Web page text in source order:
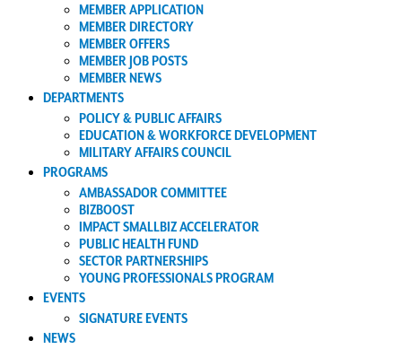
MEMBER APPLICATION
MEMBER DIRECTORY
MEMBER OFFERS
MEMBER JOB POSTS
MEMBER NEWS
DEPARTMENTS
POLICY & PUBLIC AFFAIRS
EDUCATION & WORKFORCE DEVELOPMENT
MILITARY AFFAIRS COUNCIL
PROGRAMS
AMBASSADOR COMMITTEE
BIZBOOST
IMPACT SMALLBIZ ACCELERATOR
PUBLIC HEALTH FUND
SECTOR PARTNERSHIPS
YOUNG PROFESSIONALS PROGRAM
EVENTS
SIGNATURE EVENTS
NEWS